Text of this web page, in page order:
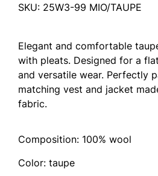
SKU: 25W3-99 MIO/TAUPE
Elegant and comfortable
with pleats. Designed for a
and versatile wear. Perfectly
matching vest and jacket
fabric.
Composition: 100% wool
Color: taupe